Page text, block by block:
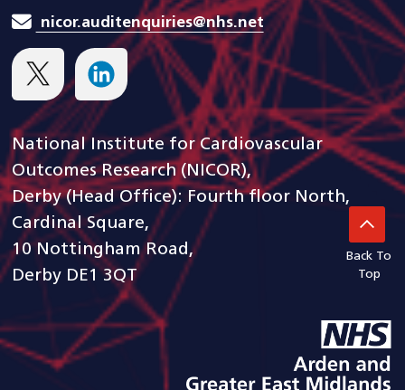
nicor.auditenquiries@nhs.net
National Institute for Cardiovascular
Outcomes Research (NICOR),
Derby (Head Office): Fourth floor North,
Cardinal Square,
10 Nottingham Road,
Derby DE1 3QT
goto arden and gem CSU
Back To
Top